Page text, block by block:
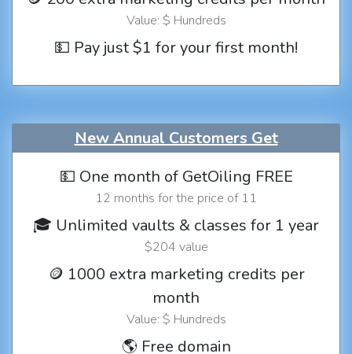
Value: $ Hundreds
💵 Pay just $1 for your first month!
New Annual Customers Get
💵 One month of GetOiling FREE
12 months for the price of 11
🎓 Unlimited vaults & classes for 1 year
$204 value
🪙 1000 extra marketing credits per
month
Value: $ Hundreds
🌎 Free domain